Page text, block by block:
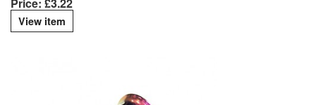
Price: £3.22
View item